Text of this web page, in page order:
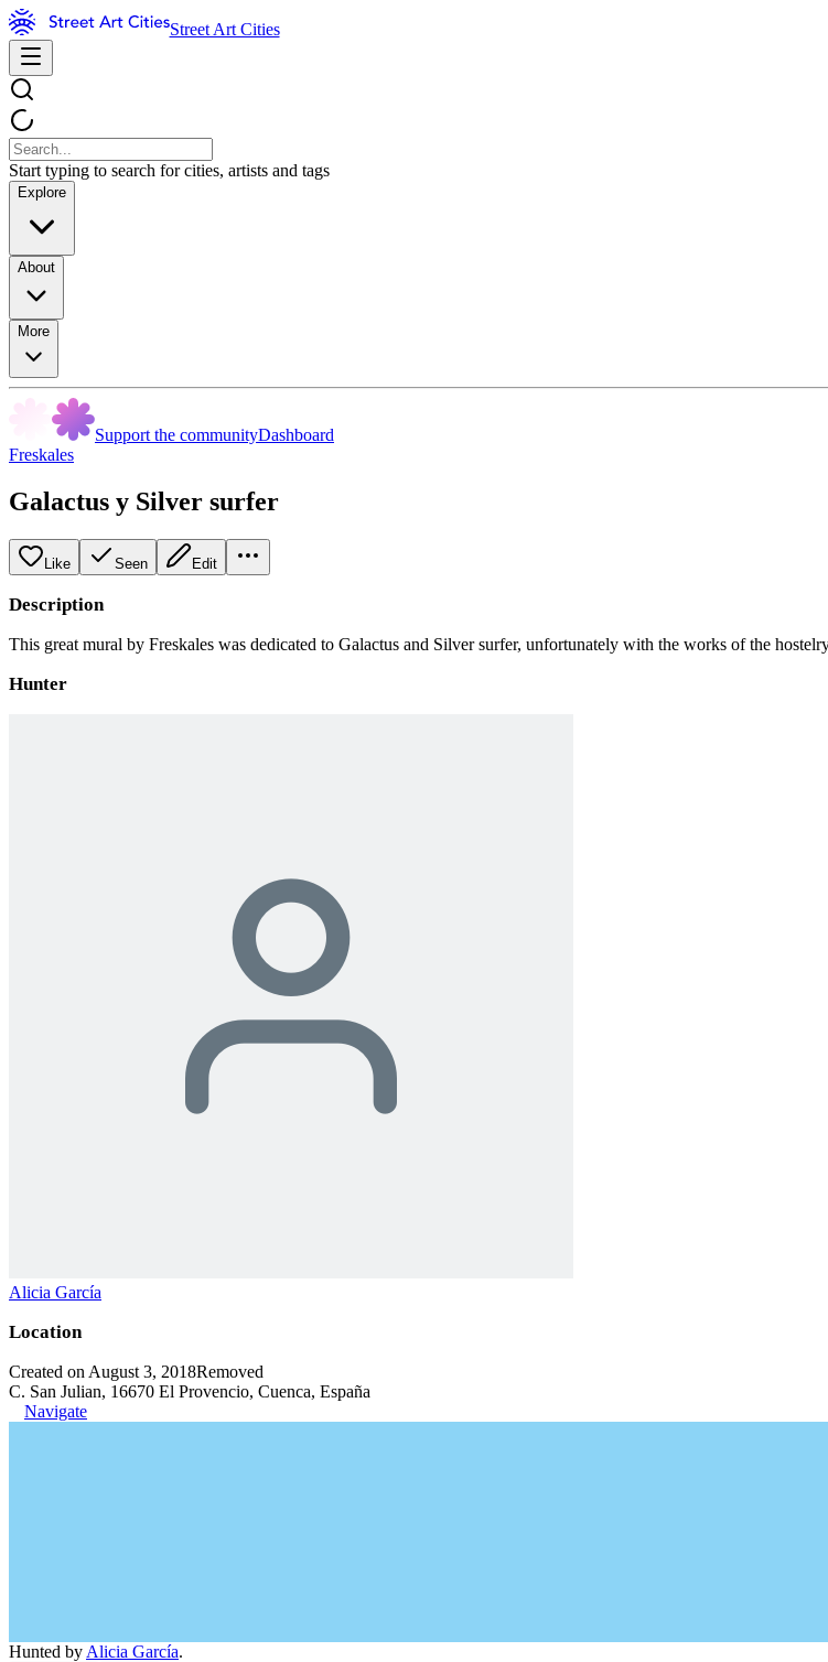
Street Art Cities
Start typing to search for cities, artists and tags
Explore
About
More
Support the communityDashboard
Freskales
Galactus y Silver surfer
Like Seen Edit
Description
This great mural by Freskales was dedicated to Galactus and Silver surfer, unfortunately with the works of the
Hunter
Alicia García
Location
Created on August 3, 2018Removed
C. San Julian, 16670 El Provencio, Cuenca, España
Navigate
Hunted by Alicia García.